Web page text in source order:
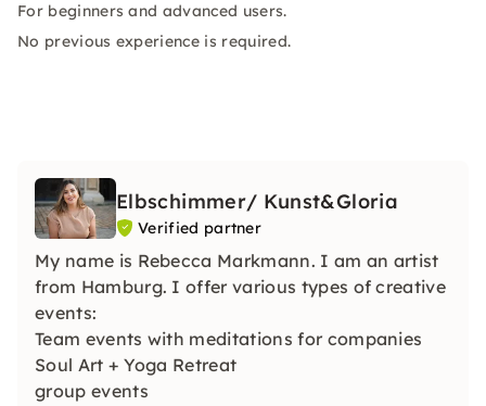
For beginners and advanced users.
No previous experience is required.
Elbschimmer/ Kunst&Gloria
Verified partner
My name is Rebecca Markmann. I am an artist
from Hamburg. I offer various types of creative
events:
Team events with meditations for companies
Soul Art + Yoga Retreat
group events